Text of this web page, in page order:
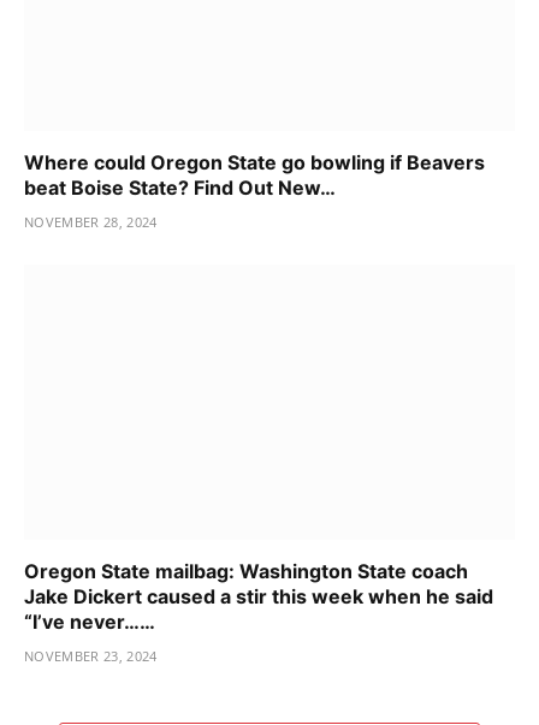
Where could Oregon State go bowling if Beavers
beat Boise State? Find Out New…
NOVEMBER 28, 2024
Oregon State mailbag: Washington State coach
Jake Dickert caused a stir this week when he said
“I’ve never……
NOVEMBER 23, 2024